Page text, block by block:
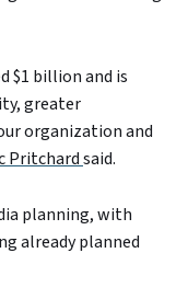
$1 billion and is
greater
organization and
Pritchardsaid.
planning, with
already planned